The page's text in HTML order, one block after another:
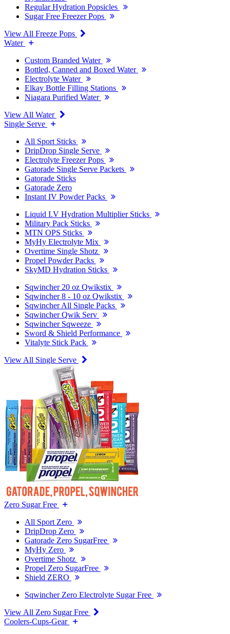
Regular Hydration Popsicles
Sugar Free Freezer Pops
View All Freeze Pops
Water
Custom Branded Water
Bottled, Canned and Boxed Water
Electrolyte Water
Elkay Bottle Filling Stations
Niagara Purified Water
View All Water
Single Serve
All Sport Sticks
DripDrop Single Serve
Electrolyte Freezer Pops
Gatorade Single Serve Packets
Gatorade Sticks
Gatorade Zero
Instant IV Powder Packs
Liquid I.V Hydration Multiplier Sticks
Military Pack Sticks
MTN OPS Sticks
MyHy Electrolyte Mix
Overtime Single Shotz
Propel Powder Packs
SkyMD Hydration Sticks
Sqwincher 20 oz Qwikstix
Sqwincher 8 - 10 oz Qwikstix
Sqwincher All Single Packs
Sqwincher Qwik Serv
Sqwincher Sqweeze
Sword & Shield Performance
Vitalyte Stick Pack
View All Single Serve
Zero Sugar Free
All Sport Zero
DripDrop Zero
Gatorade Zero SugarFree
MyHy Zero
Overtime Shotz
Propel Zero SugarFree
Shield ZERO
Sqwincher Zero Electrolyte Sugar Free
View All Zero Sugar Free
Coolers-Cups-Gear